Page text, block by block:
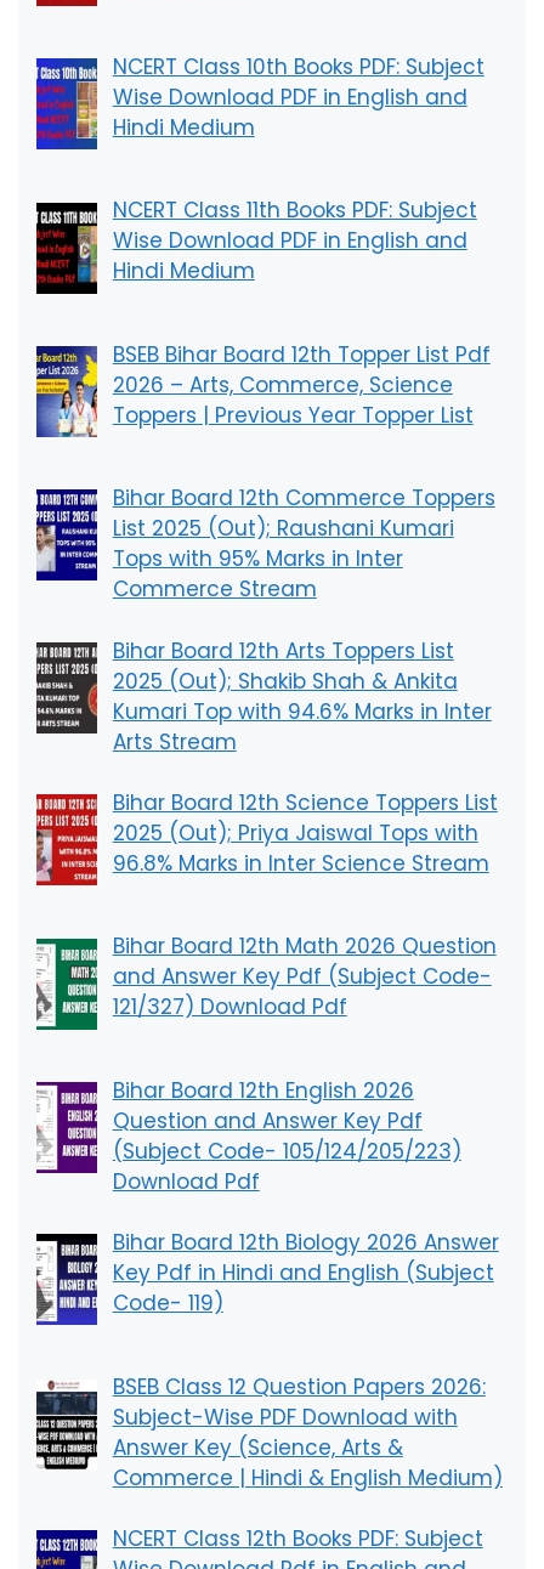
NCERT Class 10th Books PDF: Subject
Wise Download PDF in English and
Hindi Medium
NCERT Class 11th Books PDF: Subject
Wise Download PDF in English and
Hindi Medium
BSEB Bihar Board 12th Topper List Pdf
2026 – Arts, Commerce, Science
Toppers | Previous Year Topper List
Bihar Board 12th Commerce Toppers
List 2025 (Out); Raushani Kumari
Tops with 95% Marks in Inter
Commerce Stream
Bihar Board 12th Arts Toppers List
2025 (Out); Shakib Shah & Ankita
Kumari Top with 94.6% Marks in Inter
Arts Stream
Bihar Board 12th Science Toppers List
2025 (Out); Priya Jaiswal Tops with
96.8% Marks in Inter Science Stream
Bihar Board 12th Math 2026 Question
and Answer Key Pdf (Subject Code-
121/327) Download Pdf
Bihar Board 12th English 2026
Question and Answer Key Pdf
(Subject Code- 105/124/205/223)
Download Pdf
Bihar Board 12th Biology 2026 Answer
Key Pdf in Hindi and English (Subject
Code- 119)
BSEB Class 12 Question Papers 2026:
Subject-Wise PDF Download with
Answer Key (Science, Arts &
Commerce | Hindi & English Medium)
NCERT Class 12th Books PDF: Subject